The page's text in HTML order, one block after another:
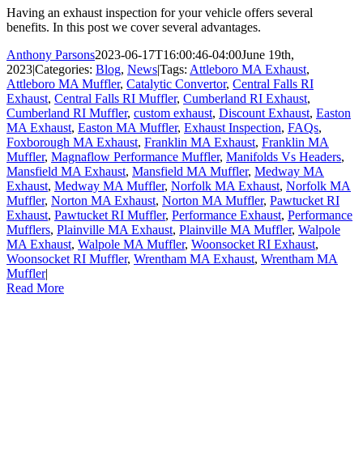
Having an exhaust inspection for your vehicle offers several
benefits. In this post we cover several advantages.
Anthony Parsons2023-06-17T16:00:46-04:00June 19th,
2023|Categories: Blog, News|Tags: Attleboro MA Exhaust,
Attleboro MA Muffler, Catalytic Convertor, Central Falls RI
Exhaust, Central Falls RI Muffler, Cumberland RI Exhaust,
Cumberland RI Muffler, custom exhaust, Discount Exhaust, Easton
MA Exhaust, Easton MA Muffler, Exhaust Inspection, FAQs,
Foxborough MA Exhaust, Franklin MA Exhaust, Franklin MA
Muffler, Magnaflow Performance Muffler, Manifolds Vs Headers,
Mansfield MA Exhaust, Mansfield MA Muffler, Medway MA
Exhaust, Medway MA Muffler, Norfolk MA Exhaust, Norfolk MA
Muffler, Norton MA Exhaust, Norton MA Muffler, Pawtucket RI
Exhaust, Pawtucket RI Muffler, Performance Exhaust, Performance
Mufflers, Plainville MA Exhaust, Plainville MA Muffler, Walpole
MA Exhaust, Walpole MA Muffler, Woonsocket RI Exhaust,
Woonsocket RI Muffler, Wrentham MA Exhaust, Wrentham MA
Muffler|
Read More